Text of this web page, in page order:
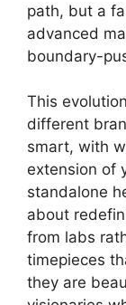
path, but a
advanced
boundary-
This
different
smart, with
extension of
standalone
about
from labs
timepieces
they are